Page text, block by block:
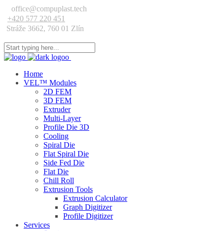
office@compuplast.tech
+420 577 220 451
Stráže 3662, 760 01 Zlín
Home
VEL™ Modules
2D FEM
3D FEM
Extruder
Multi-Layer
Profile Die 3D
Cooling
Spiral Die
Flat Spiral Die
Side Fed Die
Flat Die
Chill Roll
Extrusion Tools
Extrusion Calculator
Graph Digitizer
Profile Digitizer
Services